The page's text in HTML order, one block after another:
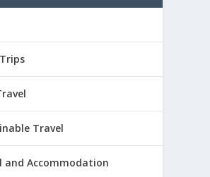
Travel
and Accommodation